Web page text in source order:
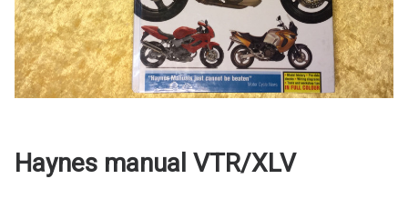
Haynes manual VTR/XLV